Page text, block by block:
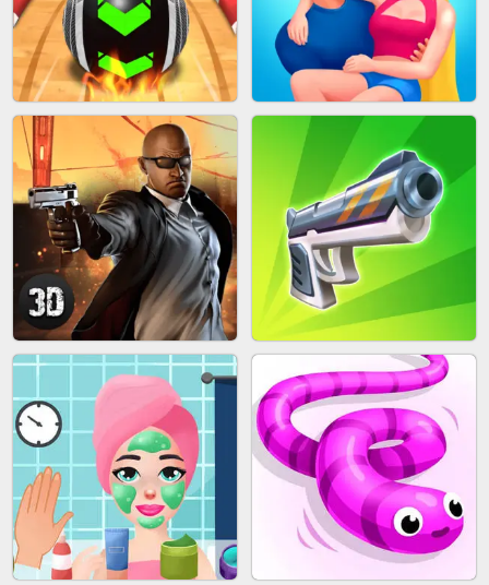
MARBLE SHOOT PUZZLE FASHION QUEEN
SKYBALL RACING BESTIE WARS